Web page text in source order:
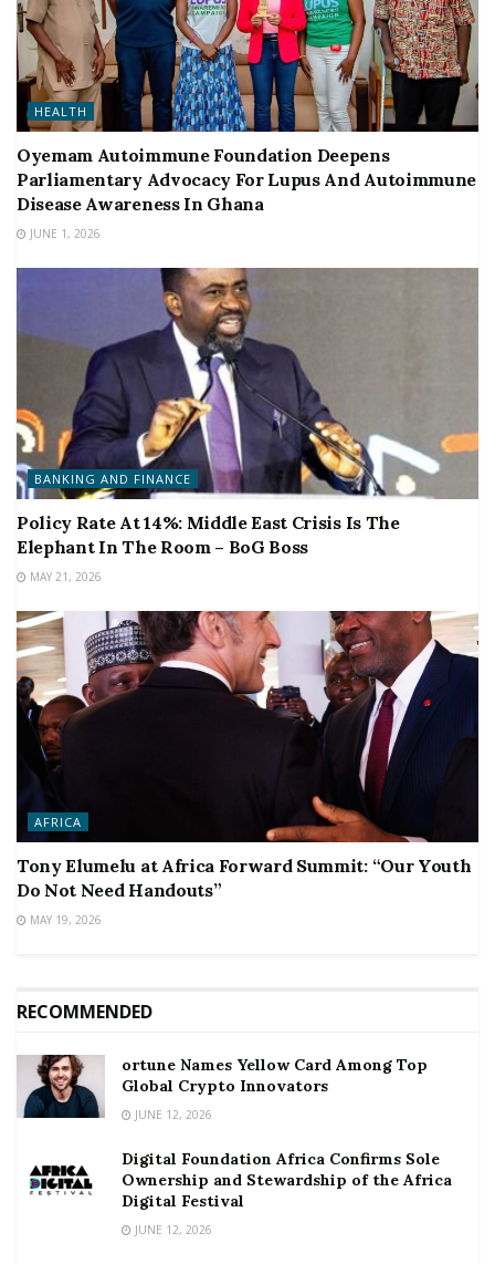
HEALTH
Oyemam Autoimmune Foundation Deepens
Parliamentary Advocacy For Lupus And Autoimmune
Disease Awareness In Ghana
JUNE 1, 2026
BANKING AND FINANCE
Policy Rate At 14%: Middle East Crisis Is The
Elephant In The Room – BoG Boss
MAY 21, 2026
AFRICA
Tony Elumelu at Africa Forward Summit: “Our Youth
Do Not Need Handouts”
MAY 19, 2026
RECOMMENDED
ortune Names Yellow Card Among Top
Global Crypto Innovators
JUNE 12, 2026
Digital Foundation Africa Confirms Sole
Ownership and Stewardship of the Africa
Digital Festival
JUNE 12, 2026